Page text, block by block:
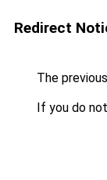
Redirect
The
If you do